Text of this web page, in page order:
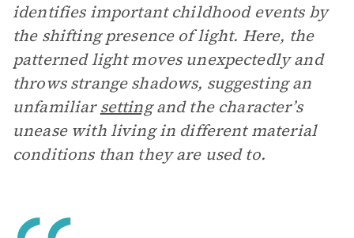
identifies important childhood events by
the shifting presence of light. Here, the
patterned light moves unexpectedly and
throws strange shadows, suggesting an
unfamiliarsettingand the character’s
unease with living in different material
conditions than they are used to.